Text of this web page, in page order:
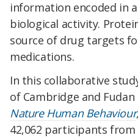
information encoded in
biological activity.
source of drug targets
medications.
In this collaborative
of Cambridge and
Nature Human Behaviour
42,062 participants